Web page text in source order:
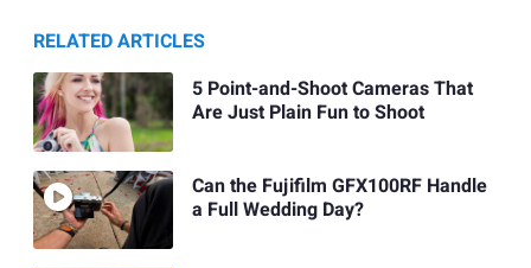
RELATED ARTICLES
5 Point-and-Shoot Cameras That
Are Just Plain Fun to Shoot
Can the Fujifilm GFX100RF Handle
a Full Wedding Day?